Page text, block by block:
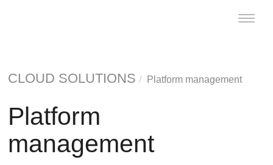
Toggle
CLOUD SOLUTIONS Platform management
Platform
management